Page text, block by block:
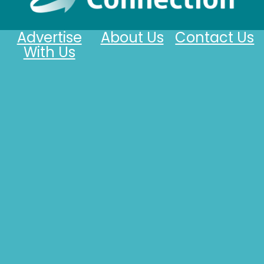
Contact Us
About Us
Advertise
With Us